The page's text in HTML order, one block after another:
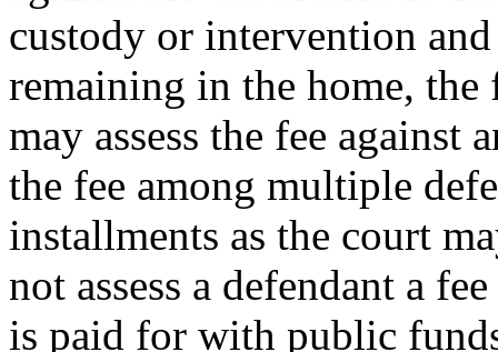
custody or intervention
remaining in the home, the
may assess the fee against
the fee among multiple
installments as the court
not assess a defendant a
is paid for with public